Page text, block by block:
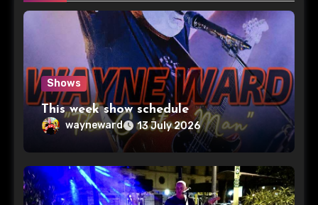
Shows
This week show schedule
wayneward 13 July 2026